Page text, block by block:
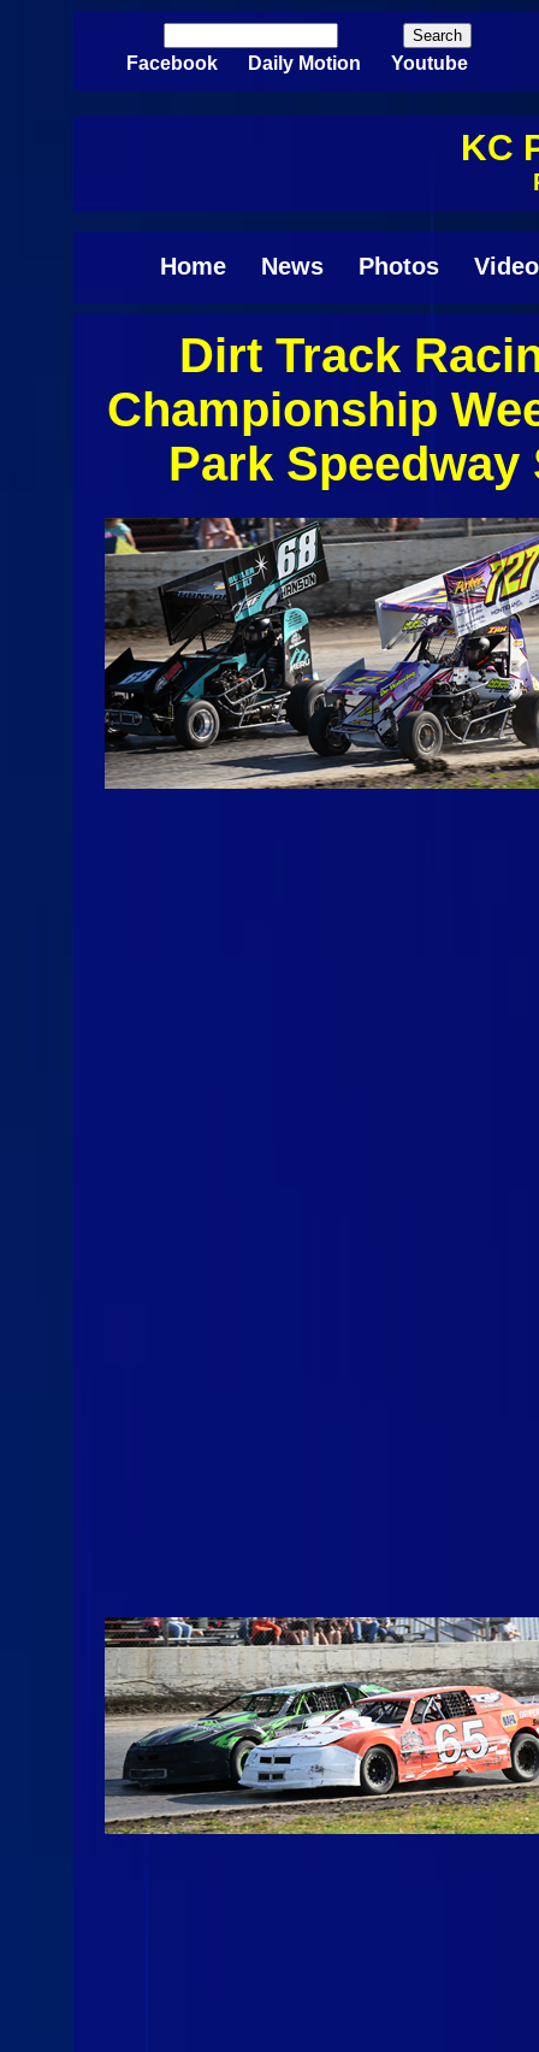
Skip to main content
Search form
Facebook Daily Motion Youtube
KC
Home News Photos
Dirt Track
Championship
Park Speedway